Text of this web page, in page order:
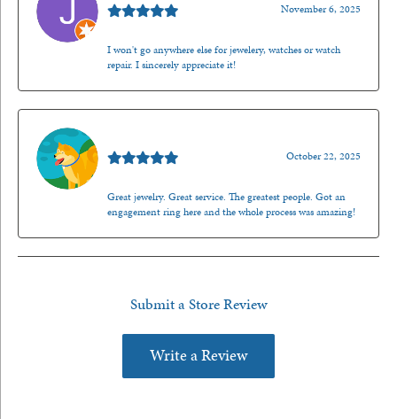
November 6, 2025
I won't go anywhere else for jewelery, watches or watch
repair. I sincerely appreciate it!
October 22, 2025
Great jewelry. Great service. The greatest people. Got an
engagement ring here and the whole process was amazing!
Submit a Store Review
Write a Review